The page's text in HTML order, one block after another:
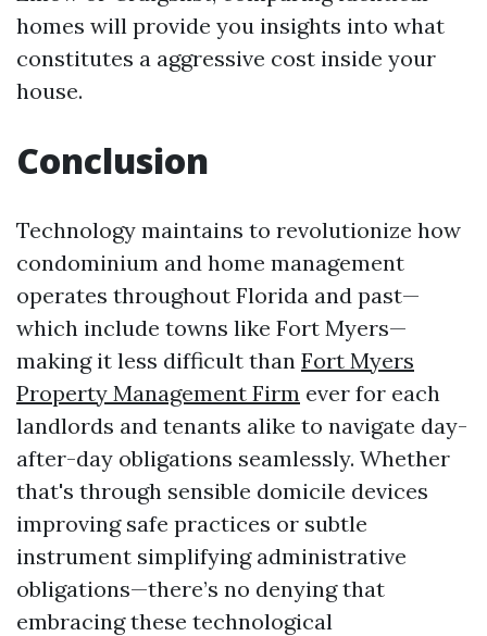
homes will provide you insights into what
constitutes a aggressive cost inside your
house.
Conclusion
Technology maintains to revolutionize how
condominium and home management
operates throughout Florida and past—
which include towns like Fort Myers—
making it less difficult than Fort Myers
Property Management Firm ever for each
landlords and tenants alike to navigate day-
after-day obligations seamlessly. Whether
that's through sensible domicile devices
improving safe practices or subtle
instrument simplifying administrative
obligations—there’s no denying that
embracing these technological